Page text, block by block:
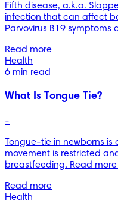
Fifth disease, a.k.a.
infection that can affect
Parvovirus B19
Read more
Health
6 min read
What Is Tongue Tie?
-
Tongue-tie in newborns
movement is restricted
breastfeeding. Read
Read more
Health